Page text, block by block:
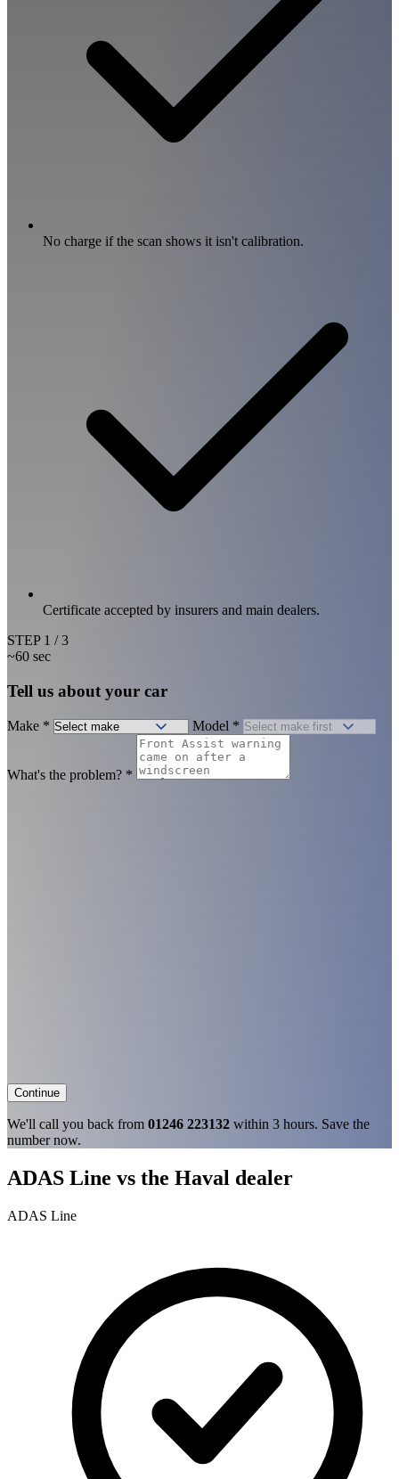
No charge if the scan shows it isn't calibration.
Certificate accepted by insurers and main dealers.
STEP 1 / 3
~60 sec
Tell us about your car
Make * Model *
What's the problem? *
Continue
We'll call you back from 01246 223132 within 3 hours. Save the
number now.
ADAS Line vs the Haval dealer
ADAS Line